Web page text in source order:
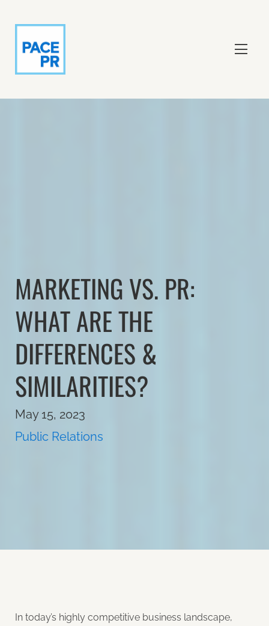
MARKETING VS. PR:
WHAT ARE THE
DIFFERENCES &
SIMILARITIES?
May 15, 2023
Public Relations
In today’s highly competitive business landscape,